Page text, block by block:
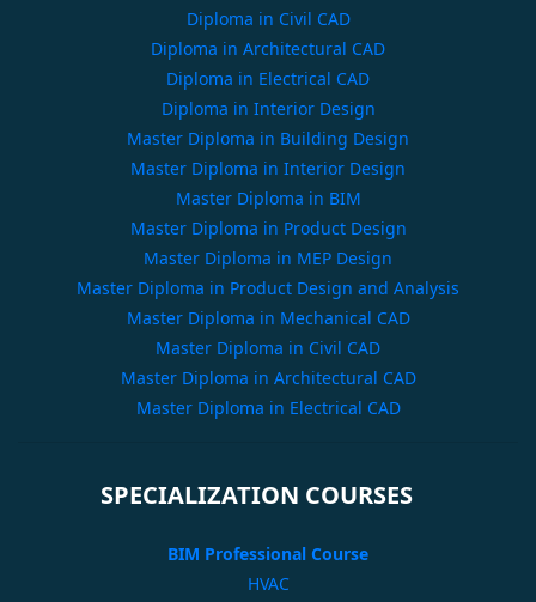
Diploma in Civil CAD
Diploma in Architectural CAD
Diploma in Electrical CAD
Diploma in Interior Design
Master Diploma in Building Design
Master Diploma in Interior Design
Master Diploma in BIM
Master Diploma in Product Design
Master Diploma in MEP Design
Master Diploma in Product Design and Analysis
Master Diploma in Mechanical CAD
Master Diploma in Civil CAD
Master Diploma in Architectural CAD
Master Diploma in Electrical CAD
SPECIALIZATION COURSES
BIM Professional Course
HVAC